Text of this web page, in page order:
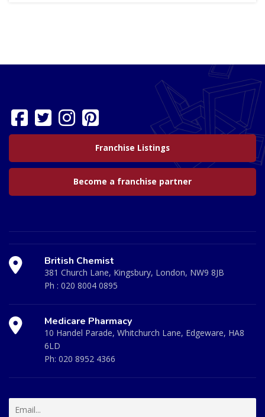
Franchise Listings
Become a franchise partner
British Chemist
381 Church Lane, Kingsbury, London, NW9 8JB
Ph : 020 8004 0895
Medicare Pharmacy
10 Handel Parade, Whitchurch Lane, Edgeware, HA8
6LD
Ph: 020 8952 4366